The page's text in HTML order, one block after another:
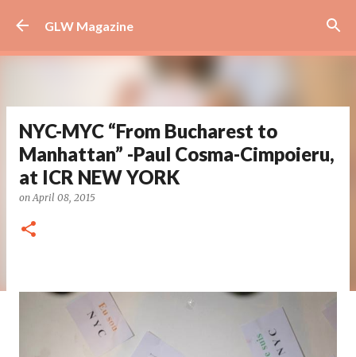
GLW Magazine
NYC-MYC “From Bucharest to
Manhattan” -Paul Cosma-Cimpoieru,
at ICR NEW YORK
onApril 08, 2015